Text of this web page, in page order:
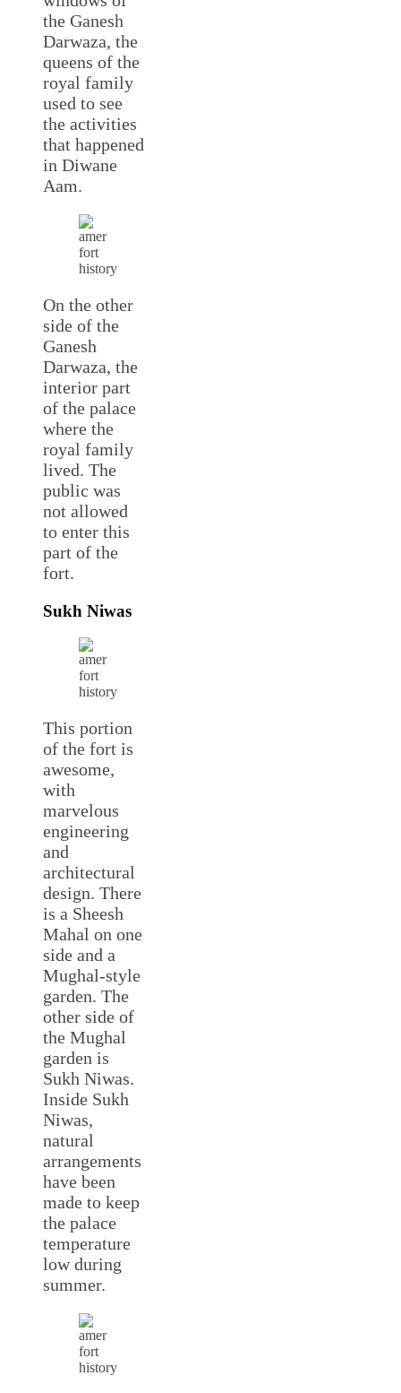
the Ganesh
Darwaza, the
queens of the
royal family
used to see
the activities
that happened
in Diwane
Aam.
On the other
side of the
Ganesh
Darwaza, the
interior part
of the palace
where the
royal family
lived. The
public was
not allowed
to enter this
part of the
fort.
Sukh Niwas
This portion
of the fort is
awesome,
with
marvelous
engineering
and
architectural
design. There
is a Sheesh
Mahal on one
side and a
Mughal-style
garden. The
other side of
the Mughal
garden is
Sukh Niwas.
Inside Sukh
Niwas,
natural
arrangements
have been
made to keep
the palace
temperature
low during
summer.